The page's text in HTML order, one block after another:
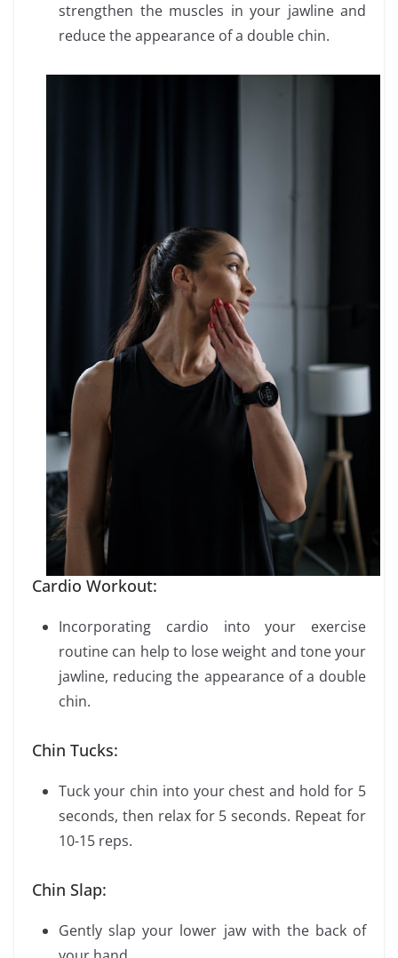
strengthen the muscles in your jawline and
reduce the appearance of a double chin.
Cardio Workout:
Incorporating cardio into your exercise
routine can help to lose weight and tone your
jawline, reducing the appearance of a double
chin.
Chin Tucks:
Tuck your chin into your chest and hold for 5
seconds, then relax for 5 seconds. Repeat for
10-15 reps.
Chin Slap:
Gently slap your lower jaw with the back of